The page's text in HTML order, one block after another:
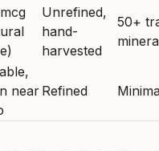
Unrefined,
hand-
harvested
50+
near Refined